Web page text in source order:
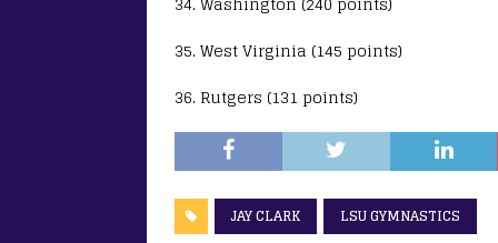
35. West Virginia (145 points)
36. Rutgers (131 points)
JAY CLARK LSU GYMNASTICS